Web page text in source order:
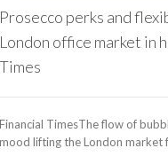
Prosecco perks and
London office market in
Times
Financial TimesThe flow of
mood lifting the London market